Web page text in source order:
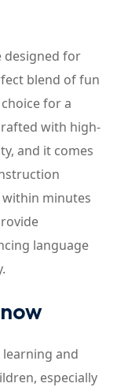
designed for
blend of fun
for a
with high-
and it comes
minutes
language
learning and
especially